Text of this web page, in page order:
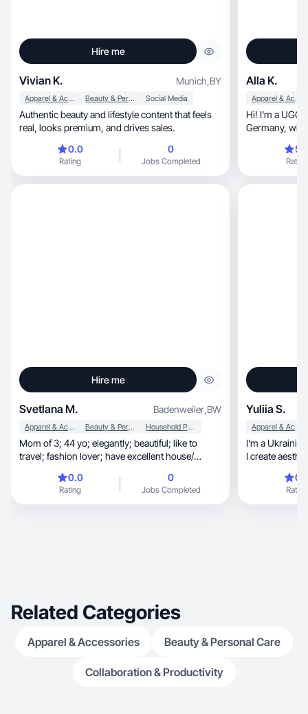
Hire me
Vivian K. Munich,BY
Apparel & Accessories Beauty & Personal Care Social Media
Authentic beauty and lifestyle content that feels
real, looks premium, and drives sales.
0.0
Rating
0
Jobs Completed
Alla K.
Apparel & Accessories
Hi! I'm a UGC
Germany, with 4 years of experience in video
related themes, as well as fashion and
My style is vibrant, aesthetic,
know how to
Rating
Hire me
Svetlana M. Badenweiler,BW
Apparel & Accessories Beauty & Personal Care Household Products
Mom of 3; 44 yo; elegantly; beautiful; like to
travel; fashion lover; have excellent house/
0.0
Rating
0
Jobs Completed
Yuliia S.
Apparel & Accessories
I’m a
Rating
Related Categories
Apparel & Accessories Beauty & Personal Care
Collaboration & Productivity